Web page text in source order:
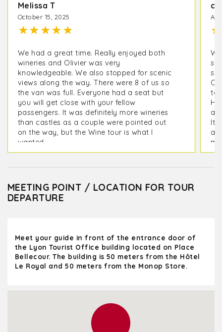
Melissa T
October 15, 2025
★★★★★
We had a great time. Really enjoyed both
wineries and Olivier was very
knowledgeable. We also stopped for scenic
views along the way. There were 8 of us so
the van was full. Everyone had a seat but
you will get close with your fellow
passengers. It was definitely more wineries
than castles as a couple were pointed out
on the way, but the Wine tour is what I
wanted.
★
so
to
It
MEETING POINT / LOCATION FOR TOUR
DEPARTURE
Meet your guide in front of the entrance door of
the Lyon Tourist Office building located on Place
Bellecour. The building is 50 meters from the Hôtel
Le Royal and 50 meters from the Monop Store.